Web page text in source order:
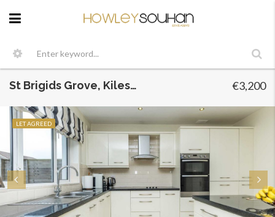
St Brigids Grove, Kileseter, Dublin 5 €3,200
LET AGREED